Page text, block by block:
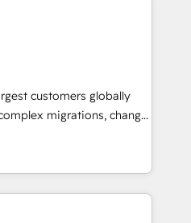
We onboard your
build AI-powered
from week one, in
around your business,
Move from any legacy
data integrity. ➤
HubSpot to run your
and service wired
customers globally
migrations, change
and creative
impact and
few full-
in the HubSpot